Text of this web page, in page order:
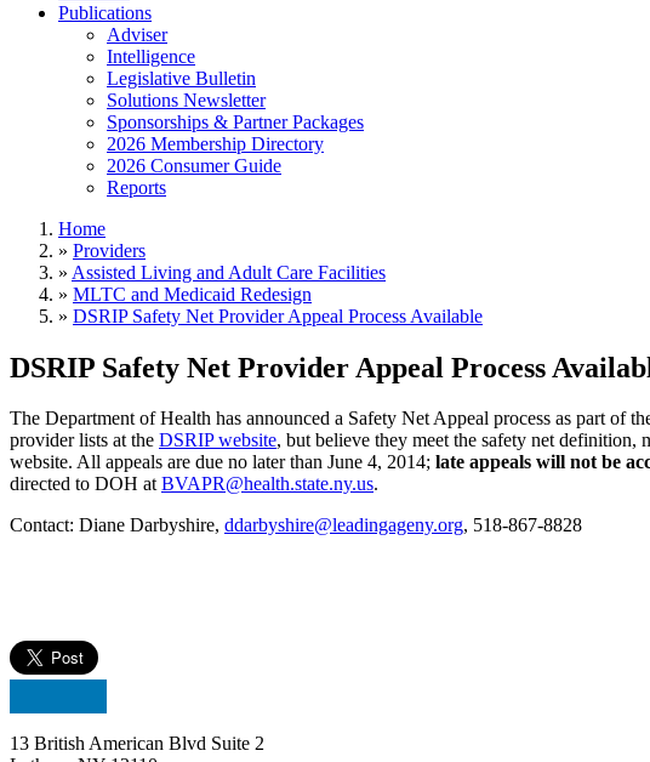
Publications
Adviser
Intelligence
Legislative Bulletin
Solutions Newsletter
Sponsorships & Partner Packages
2026 Membership Directory
2026 Consumer Guide
Reports
Home
» Providers
» Assisted Living and Adult Care Facilities
» MLTC and Medicaid Redesign
» DSRIP Safety Net Provider Appeal Process Available
DSRIP Safety Net Provider Appeal Process
The Department of Health has announced a Safety Net Appeal process as part
provider lists at the DSRIP website, but believe they meet the safety net definition,
website. All appeals are due no later than June 4, 2014; late appeals will not be
directed to DOH atBVAPR@health.state.ny.us.
Contact: Diane Darbyshire, ddarbyshire@leadingageny.org, 518-867-8828
13 British American Blvd Suite 2